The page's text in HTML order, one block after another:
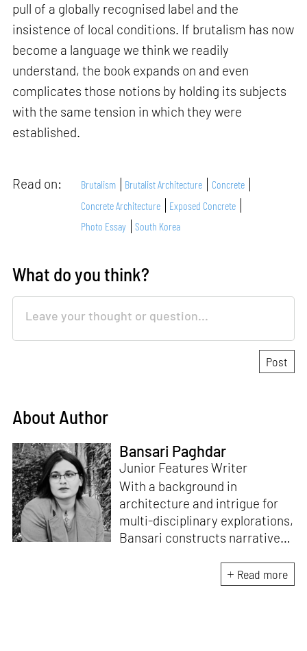
pull of a globally recognised label and the
insistence of local conditions. If brutalism has now
become a language we think we readily
understand, the book expands on and even
complicates those notions by holding its subjects
with the same tension in which they were
established.
Read on: Brutalism Brutalist Architecture
Concrete
Concrete Architecture
Exposed Concrete
Photo Essay
South Korea
What do you think?
About Author
Bansari Paghdar
Junior Features Writer
With a background in
architecture and intrigue for
multi-disciplinary explorations,
Bansari constructs narratives
sensitive, thought-provoking
and eccentric materialisations
Read more